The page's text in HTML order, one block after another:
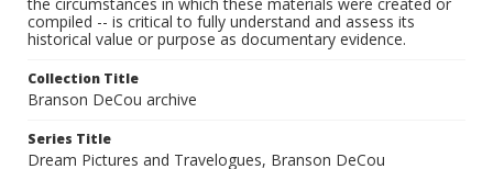
the circumstances in which these materials were created or
compiled -- is critical to fully understand and assess its
historical value or purpose as documentary evidence.
Collection Title
Branson DeCou archive
Series Title
Dream Pictures and Travelogues, Branson DeCou